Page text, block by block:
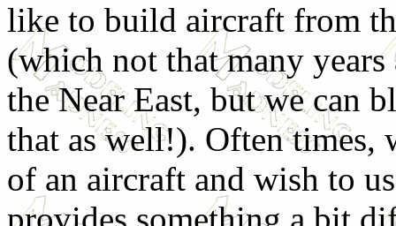
like to build aircraft from
(which not that many years
the Near East, but we can
that as well!). Often times,
of an aircraft and wish to